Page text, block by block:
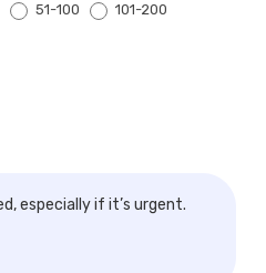
51-100 101-200